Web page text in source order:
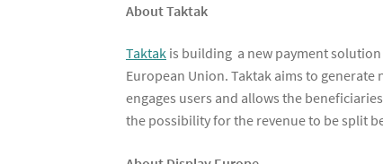
About Taktak
Taktak is building a new payment
European Union. Taktak aims to
engages users and allows the
the possibility for the revenue to be split